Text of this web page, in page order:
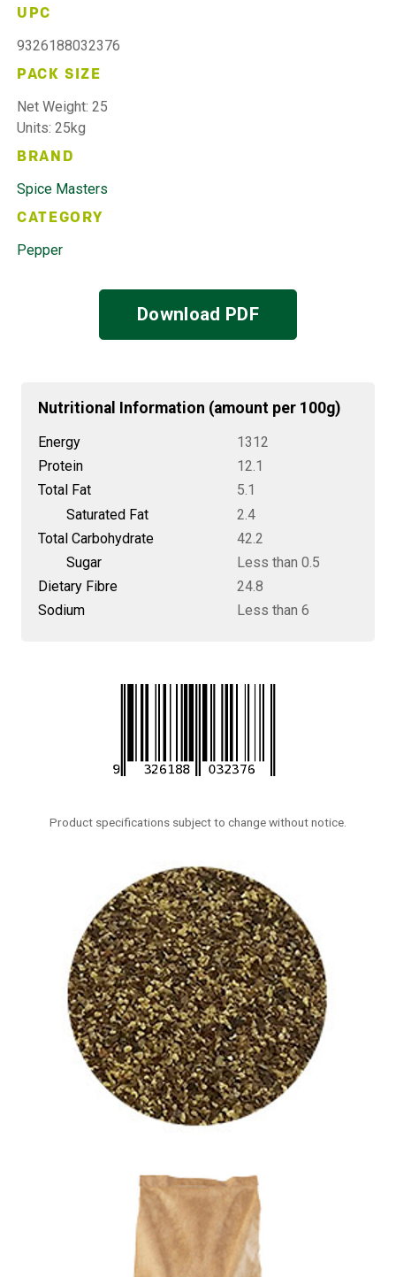
UPC
9326188032376
PACK SIZE
Net Weight: 25
Units: 25kg
BRAND
Spice Masters
CATEGORY
Pepper
Download PDF
Nutritional Information (amount per 100g)
Energy
1312
Protein
12.1
Total Fat
5.1
Saturated Fat
2.4
Total Carbohydrate
42.2
Sugar
Less than 0.5
Dietary Fibre
24.8
Sodium
Less than 6
Product specifications subject to change without notice.